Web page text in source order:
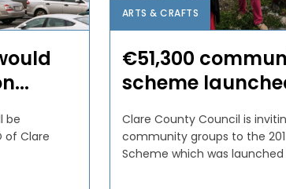
be
of Clare
ARTS & CRAFTS
€51,300
scheme
Clare County Council is
community groups to the
Scheme which was launched